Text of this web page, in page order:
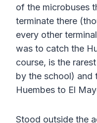
of the microbuses
terminate there
every other
was to catch the
course, is the
by the school) and
Huembes to El
Stood outside the